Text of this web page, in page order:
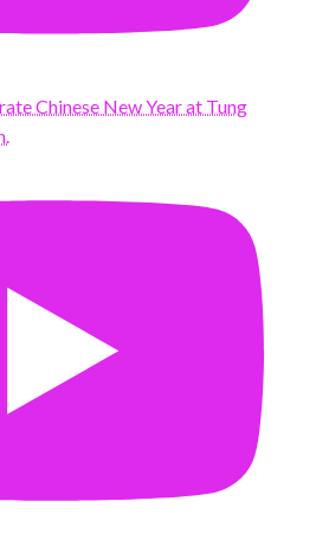
Chinese New Year at Tung